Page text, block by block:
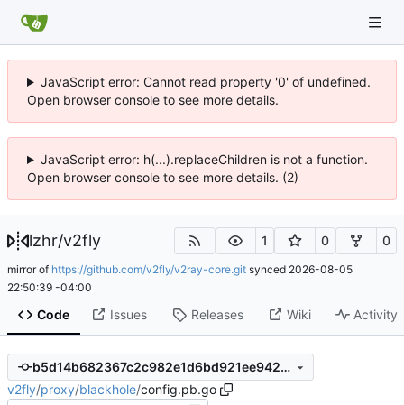
JavaScript error: Cannot read property '0' of undefined.
Open browser console to see more details.
JavaScript error: h(...).replaceChildren is not a function.
Open browser console to see more details. (2)
lzhr/v2fly 1 0 0
mirror of https://github.com/v2fly/v2ray-core.git synced 2026-08-05
22:50:39 -04:00
Code Issues Releases Wiki Activity
b5d14b682367c2c982e1d6bd921ee9427cec0d74
v2fly/proxy/blackhole/config.pb.go